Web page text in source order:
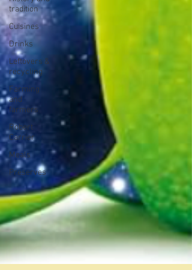
tradition
Cuisines
Drinks
Leftovers &
recycling
Farming
and
farmers
Robert
Carrier
Meals
Preserves